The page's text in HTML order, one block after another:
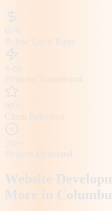
65%
Below Local Rates
4-6h
Proposal Turnaround
98%
Client Retention
200+
Projects Delivered
Website
More in